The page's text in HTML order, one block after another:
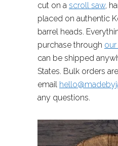
cut on a scroll saw,
placed on authentic
barrel heads.
purchase through
can be shipped
States. Bulk orders
email
any questions.